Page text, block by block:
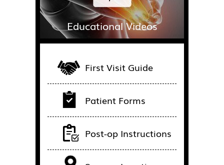
Educational Videos
First Visit Guide
Patient Forms
Post-op Instructions